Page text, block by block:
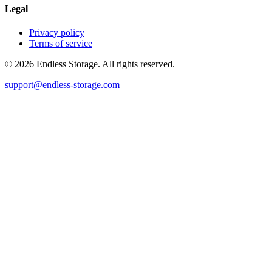
Legal
Privacy policy
Terms of service
© 2026 Endless Storage. All rights reserved.
support@endless-storage.com